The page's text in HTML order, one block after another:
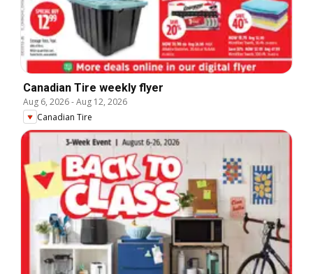
Canadian Tire weekly flyer
Aug 6, 2026-Aug 12, 2026
Canadian Tire